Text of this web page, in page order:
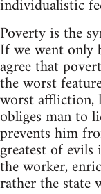
individualistic
Poverty is the
If we went only
agree that
the worst
worst affliction,
obliges man to
prevents him
greatest of
the worker,
rather the state